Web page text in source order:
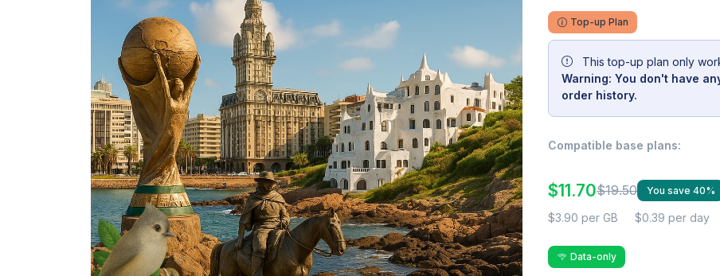
Top-up Plan
This top-up plan only
Warning: You don't have
order history.
Compatible base plans:
$11.70$19.50 You save 40%
$3.90 per GB $0.39 per day
Data-only